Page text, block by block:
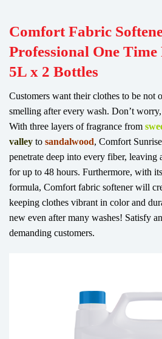
ComfortFabric
Professional One Time
5L x 2 Bottles
Customers want their clothes to be not
smelling after every wash. Don’t
With three layers of fragrance from
valley to sandalwood, Comfort
penetrate deep into every fiber, leaving
for up to 48 hours. Furthermore, with
formula, Comfort fabric softener will
keeping clothes vibrant in color and
new even after many washes! Satisfy
demanding customers.